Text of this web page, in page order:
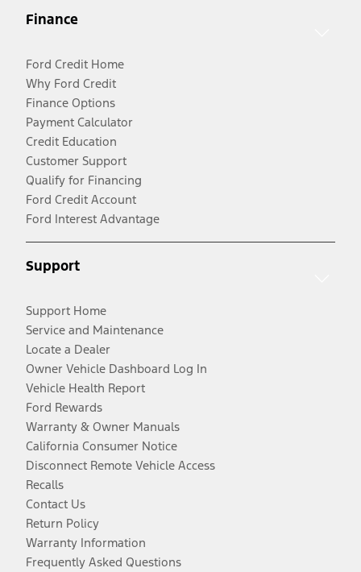
Finance
Ford Credit Home
Why Ford Credit
Finance Options
Payment Calculator
Credit Education
Customer Support
Qualify for Financing
Ford Credit Account
Ford Interest Advantage
Support
Support Home
Service and Maintenance
Locate a Dealer
Owner Vehicle Dashboard Log In
Vehicle Health Report
Ford Rewards
Warranty & Owner Manuals
California Consumer Notice
Disconnect Remote Vehicle Access
Recalls
Contact Us
Return Policy
Warranty Information
Frequently Asked Questions